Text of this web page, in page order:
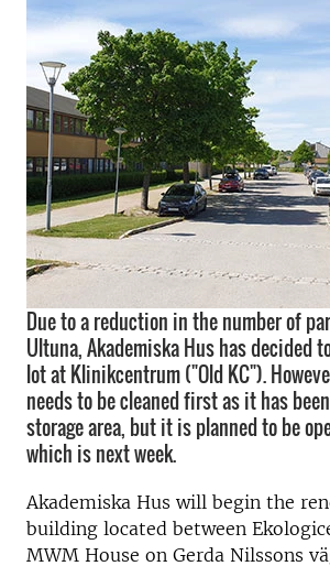
Due to a reduction in the number of
Ultuna, Akademiska Hus has decided
lot at Klinikcentrum ("Old KC").
needs to be cleaned first as it has
storage area, but it is planned to be
which is next week.
Akademiska Hus will begin the
building located between
MWM House on Gerda Nilssons